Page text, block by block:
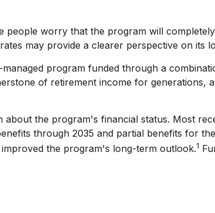
worry that the program will
may provide a clearer perspective on its
program funded through a
of retirement income for generations,
about the program's financial status. Most
through 2035 and partial benefits for
the program's long-term outlook.1